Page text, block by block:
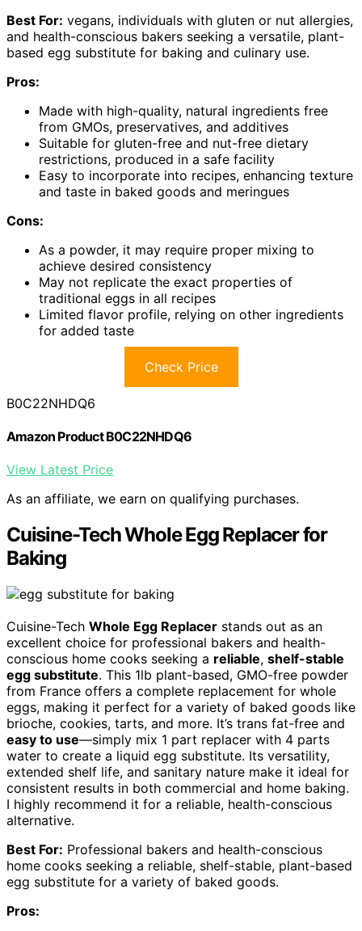
Best For: vegans, individuals with gluten or nut allergies,
and health-conscious bakers seeking a versatile, plant-
based egg substitute for baking and culinary use.
Pros:
Made with high-quality, natural ingredients free
from GMOs, preservatives, and additives
Suitable for gluten-free and nut-free dietary
restrictions, produced in a safe facility
Easy to incorporate into recipes, enhancing texture
and taste in baked goods and meringues
Cons:
As a powder, it may require proper mixing to
achieve desired consistency
May not replicate the exact properties of
traditional eggs in all recipes
Limited flavor profile, relying on other ingredients
for added taste
Check Price
B0C22NHDQ6
Amazon Product B0C22NHDQ6
View Latest Price
As an affiliate, we earn on qualifying purchases.
Cuisine-Tech Whole Egg Replacer for
Baking
Cuisine-Tech Whole Egg Replacer stands out as an
excellent choice for professional bakers and health-
conscious home cooks seeking a reliable, shelf-stable
egg substitute. This 1lb plant-based, GMO-free powder
from France offers a complete replacement for whole
eggs, making it perfect for a variety of baked goods like
brioche, cookies, tarts, and more. It’s trans fat-free and
easy to use—simply mix 1 part replacer with 4 parts
water to create a liquid egg substitute. Its versatility,
extended shelf life, and sanitary nature make it ideal for
consistent results in both commercial and home baking.
I highly recommend it for a reliable, health-conscious
alternative.
Best For: Professional bakers and health-conscious
home cooks seeking a reliable, shelf-stable, plant-based
egg substitute for a variety of baked goods.
Pros: